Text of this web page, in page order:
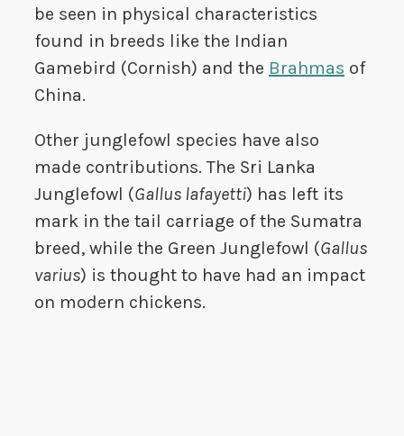
be seen in physical characteristics
found in breeds like the Indian
Gamebird (Cornish) and the Brahmas of
China.
Other junglefowl species have also
made contributions. The Sri Lanka
Junglefowl (Gallus lafayetti) has left its
mark in the tail carriage of the Sumatra
breed, while the Green Junglefowl (Gallus
varius) is thought to have had an impact
on modern chickens.